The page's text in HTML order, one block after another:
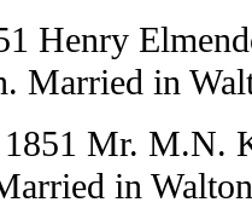
Henry
Married in
Mr. M.N.
in